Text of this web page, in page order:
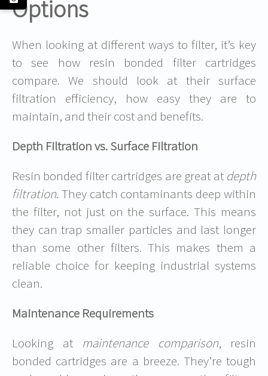
Options
When looking at different ways to filter, it’s key
to see how resin bonded filter cartridges
compare. We should look at their surface
filtration efficiency, how easy they are to
maintain, and their cost and benefits.
Depth Filtration vs. Surface Filtration
Resin bonded filter cartridges are great at depth
filtration. They catch contaminants deep within
the filter, not just on the surface. This means
they can trap smaller particles and last longer
than some other filters. This makes them a
reliable choice for keeping industrial systems
clean.
Maintenance Requirements
Looking at maintenance comparison, resin
bonded cartridges are a breeze. They’re tough